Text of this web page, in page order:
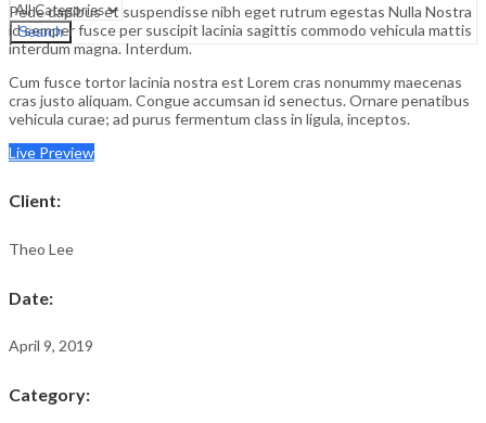
Search
Pede dapibus et suspendisse nibh eget rutrum egestas Nulla Nostra
id semper fusce per suscipit lacinia sagittis commodo vehicula mattis
interdum magna. Interdum.
Cum fusce tortor lacinia nostra est Lorem cras nonummy maecenas
cras justo aliquam. Congue accumsan id senectus. Ornare penatibus
vehicula curae; ad purus fermentum class in ligula, inceptos.
Live Preview
Client:
Theo Lee
Date:
April 9, 2019
Category: